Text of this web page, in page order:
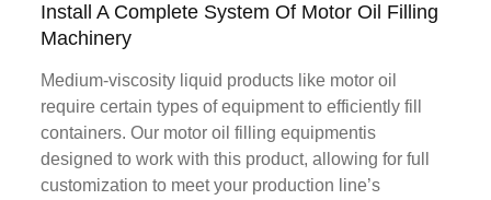
Install A Complete System Of Motor Oil Filling
Machinery
Medium-viscosity liquid products like motor oil
require certain types of equipment to efficiently fill
containers. Our motor oil filling equipmentis
designed to work with this product, allowing for full
customization to meet your production line’s